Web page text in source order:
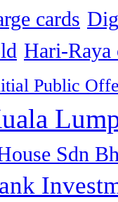
cards
Hari-Raya
Public
Sdn